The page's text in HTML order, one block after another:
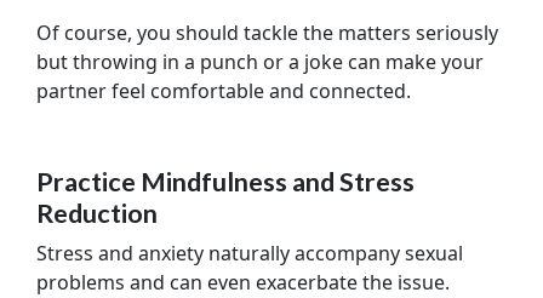
Of course, you should tackle the matters seriously
but throwing in a punch or a joke can make your
partner feel comfortable and connected.
Practice Mindfulness and Stress
Reduction
Stress and anxiety naturally accompany sexual
problems and can even exacerbate the issue.